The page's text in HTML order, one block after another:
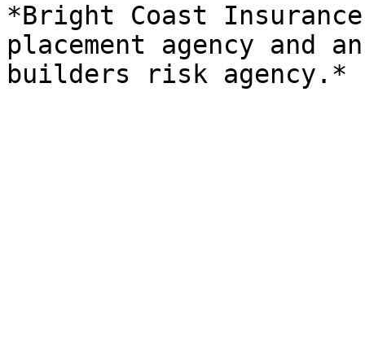
*Bright Coast Insurance
placement agency and